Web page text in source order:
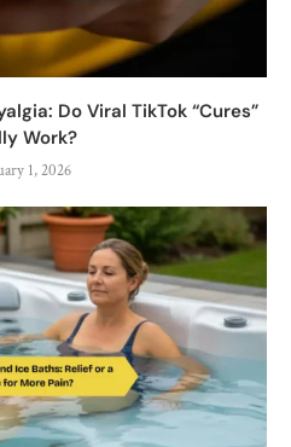
Do Viral TikTok “Cures”
Work?
1, 2026